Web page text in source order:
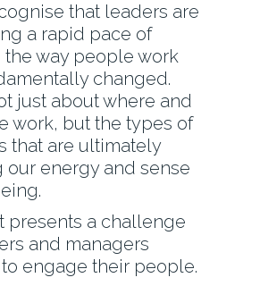
that leaders are
a rapid pace of
the way people work
changed.
just about where and
work, but the types of
that are ultimately
our energy and sense
presents a challenge
and managers
engage their people.